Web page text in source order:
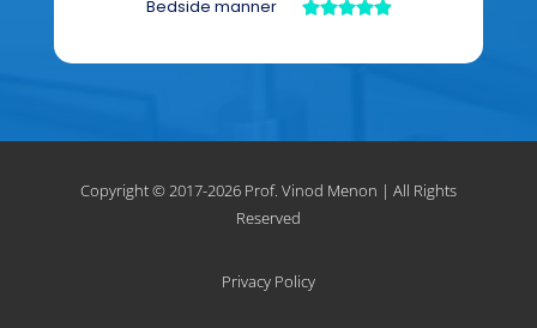
Copyright © 2017-2026 Prof. Vinod Menon | All Rights
Reserved
Privacy Policy